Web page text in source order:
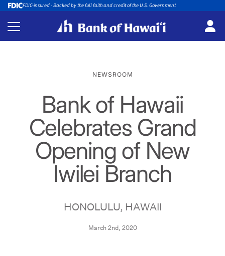
FDIC-insured - Backed by the full faith and credit of the U.S. Government
NEWSROOM
Bank of Hawaii
Celebrates Grand
Opening of New
Iwilei Branch
HONOLULU, HAWAII
March 2nd, 2020